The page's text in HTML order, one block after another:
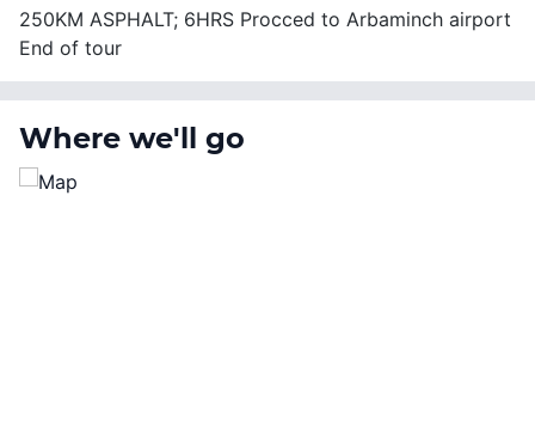
250KM ASPHALT; 6HRS Procced to Arbaminch airport
End of tour
Where we'll go